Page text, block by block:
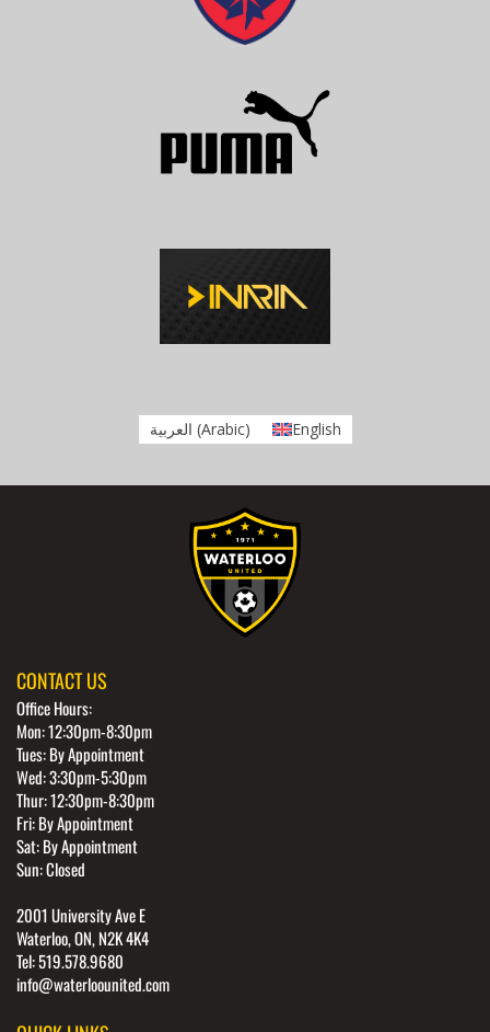
العربية (Arabic) English
CONTACT US
Office Hours:
Mon: 12:30pm-8:30pm
Tues: By Appointment
Wed: 3:30pm-5:30pm
Thur: 12:30pm-8:30pm
Fri: By Appointment
Sat: By Appointment
Sun: Closed
2001 University Ave E
Waterloo, ON, N2K 4K4
Tel: 519.578.9680
info@waterloounited.com